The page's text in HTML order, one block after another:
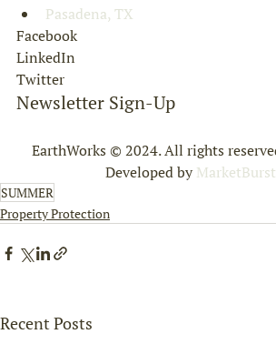
Pasadena, TX
Facebook
LinkedIn
Twitter
Newsletter Sign-Up
EarthWorks © 2024. All rights
Developed by
SUMMER
Property Protection
Recent Posts